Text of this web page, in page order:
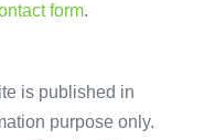
form.
is published in
purpose only.